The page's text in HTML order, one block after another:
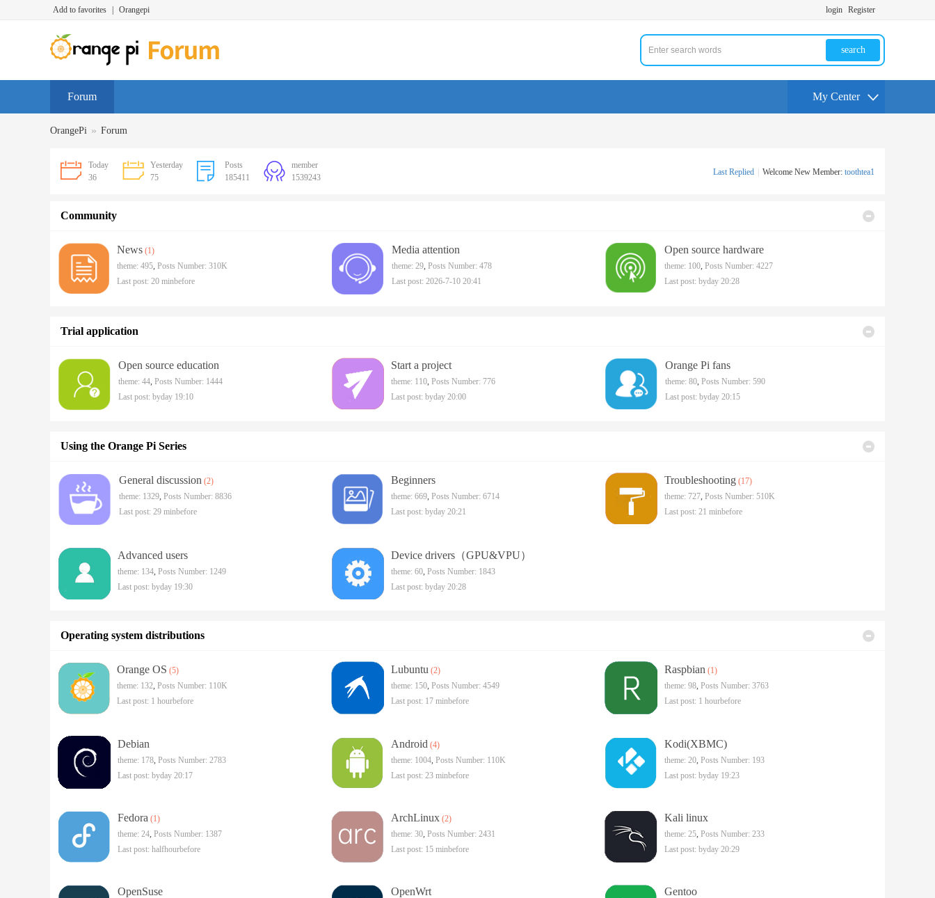
Add to favorites Orangepi login Register
search
Forum My Center
OrangePi » Forum
Today
36
Yesterday
75
Posts
185411
member
1539243
Last Replied Welcome New Member: toothtea1
Community
News (1)
theme: 495, Posts Number: 310K
Last post: 20 minbefore
Media attention
theme: 29, Posts Number: 478
Last post: 2026-7-10 20:41
Open source hardware
theme: 100, Posts Number: 4227
Last post: byday 20:28
Trial application
Open source education
theme: 44, Posts Number: 1444
Last post: byday 19:10
Start a project
theme: 110, Posts Number: 776
Last post: byday 20:00
Orange Pi fans
theme: 80, Posts Number: 590
Last post: byday 20:15
Using the Orange Pi Series
General discussion (2)
theme: 1329, Posts Number: 8836
Last post: 29 minbefore
Beginners
theme: 669, Posts Number: 6714
Last post: byday 20:21
Troubleshooting (17)
theme: 727, Posts Number: 510K
Last post: 21 minbefore
Advanced users
theme: 134, Posts Number: 1249
Last post: byday 19:30
Device drivers（GPU&VPU）
theme: 60, Posts Number: 1843
Last post: byday 20:28
Operating system distributions
Orange OS (5)
theme: 132, Posts Number: 110K
Last post: 1 hourbefore
Lubuntu (2)
theme: 150, Posts Number: 4549
Last post: 17 minbefore
Raspbian (1)
theme: 98, Posts Number: 3763
Last post: 1 hourbefore
Debian
theme: 178, Posts Number: 2783
Last post: byday 20:17
Android (4)
theme: 1004, Posts Number: 110K
Last post: 23 minbefore
Kodi(XBMC)
theme: 20, Posts Number: 193
Last post: byday 19:23
Fedora (1)
theme: 24, Posts Number: 1387
Last post: halfhourbefore
ArchLinux (2)
theme: 30, Posts Number: 2431
Last post: 15 minbefore
Kali linux
theme: 25, Posts Number: 233
Last post: byday 20:29
OpenSuse OpenWrt Gentoo